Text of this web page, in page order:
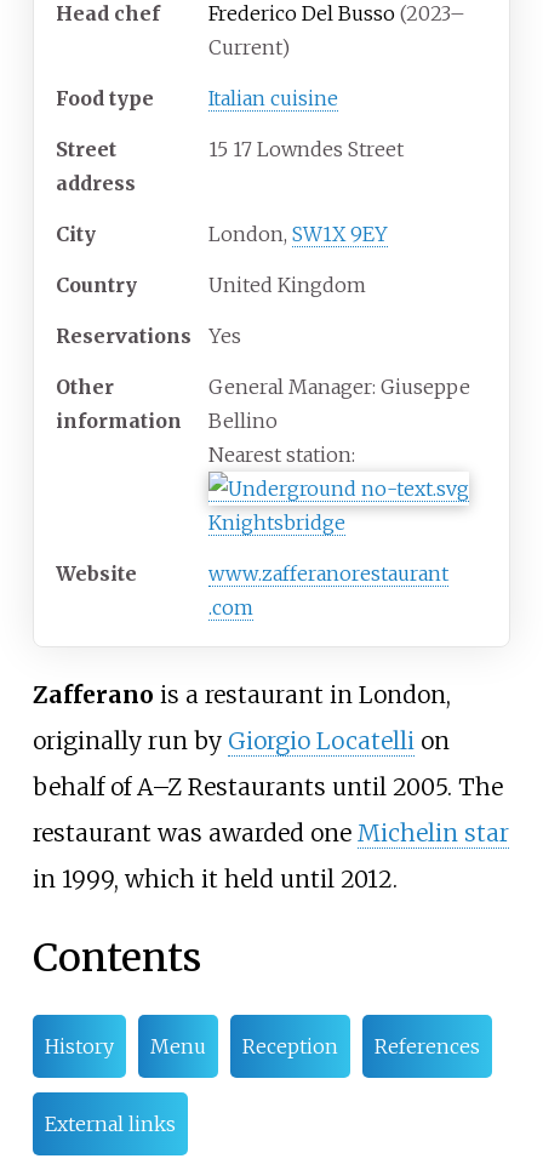
Head chef Frederico Del Busso (2023–
Current)
Food type Italian cuisine
Street
address
15 17 Lowndes Street
City London, SW1X 9EY
Country United Kingdom
Reservations Yes
Other
information
General Manager: Giuseppe
Bellino
Nearest station:
Knightsbridge
Website www.zafferanorestaurant
.com
Zafferano is a restaurant in London,
originally run by Giorgio Locatelli on
behalf of A–Z Restaurants until 2005. The
restaurant was awarded one Michelin star
in 1999, which it held until 2012.
Contents
History Menu Reception References
External links